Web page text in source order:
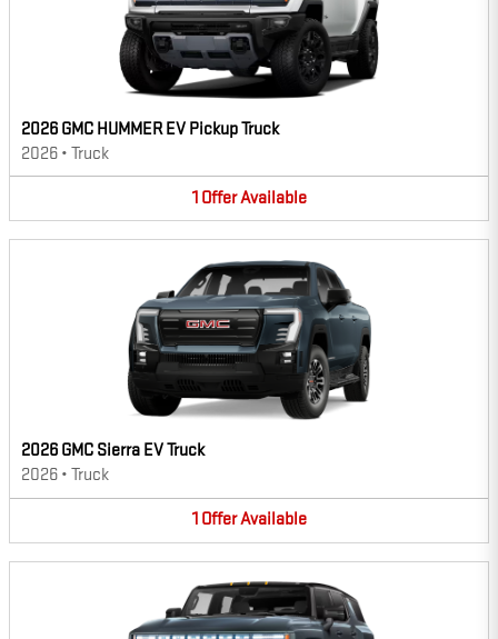
2026 GMC HUMMER EV Pickup Truck
2026 • Truck
1 OfferAvailable
2026 GMC Sierra EV Truck
2026 • Truck
1 OfferAvailable